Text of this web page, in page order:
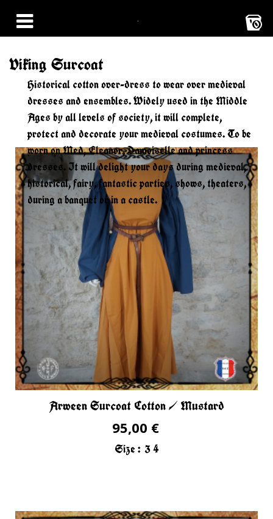
0
Viking Surcoat
Historical cotton over-dress to wear over medieval
dresses and ensembles. Widely used in the Middle
Ages by all levels of society, it will complete,
protect and decorate your medieval costumes. To be
worn on Med, Eleanor, Damoiselle and princess
dresses. It will delight your days during medieval,
historical, fairy, fantastic parties, shows, theaters,
during a banquet or in a castle.
Arween Surcoat Cotton / Mustard
95,00 €
Size : 34